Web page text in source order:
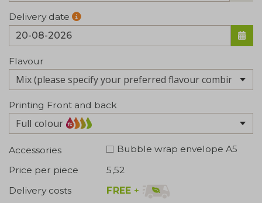
Delivery date
Flavour
Printing Front and back
Full colour
Accessories
Bubble wrap envelope A5
Price per piece
5,52
Delivery costs
FREE +